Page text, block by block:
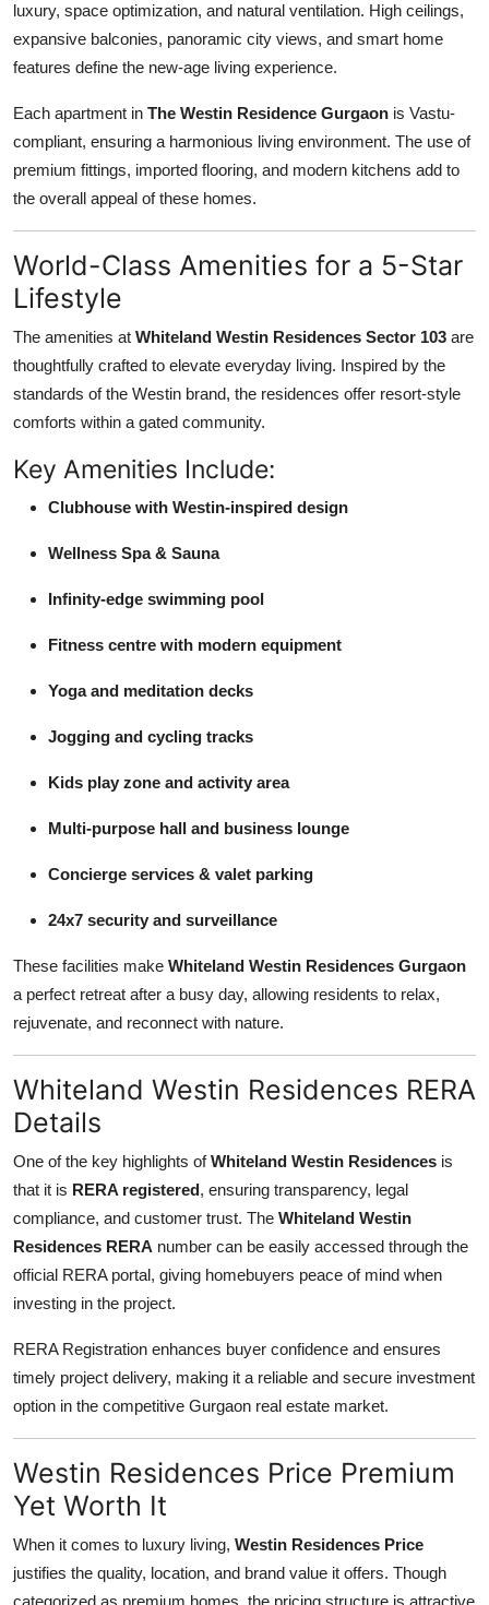
luxury, space optimization, and natural ventilation. High ceilings,
expansive balconies, panoramic city views, and smart home
features define the new-age living experience.
Each apartment in The Westin Residence Gurgaon is Vastu-
compliant, ensuring a harmonious living environment. The use of
premium fittings, imported flooring, and modern kitchens add to
the overall appeal of these homes.
World-Class Amenities for a 5-Star
Lifestyle
The amenities at Whiteland Westin Residences Sector 103 are
thoughtfully crafted to elevate everyday living. Inspired by the
standards of the Westin brand, the residences offer resort-style
comforts within a gated community.
Key Amenities Include:
Clubhouse with Westin-inspired design
Wellness Spa & Sauna
Infinity-edge swimming pool
Fitness centre with modern equipment
Yoga and meditation decks
Jogging and cycling tracks
Kids play zone and activity area
Multi-purpose hall and business lounge
Concierge services & valet parking
24x7 security and surveillance
These facilities make Whiteland Westin Residences Gurgaon
a perfect retreat after a busy day, allowing residents to relax,
rejuvenate, and reconnect with nature.
Whiteland Westin Residences RERA
Details
One of the key highlights ofWhiteland Westin Residences is
that it is RERA registered, ensuring transparency, legal
compliance, and customer trust. The Whiteland Westin
Residences RERA number can be easily accessed through the
official RERA portal, giving homebuyers peace of mind when
investing in the project.
RERA Registration enhances buyer confidence and ensures
timely project delivery, making it a reliable and secure investment
option in the competitive Gurgaon real estate market.
Westin Residences Price Premium
Yet Worth It
When it comes to luxury living, Westin Residences Price
justifies the quality, location, and brand value it offers. Though
categorized as premium homes, the pricing structure is attractive